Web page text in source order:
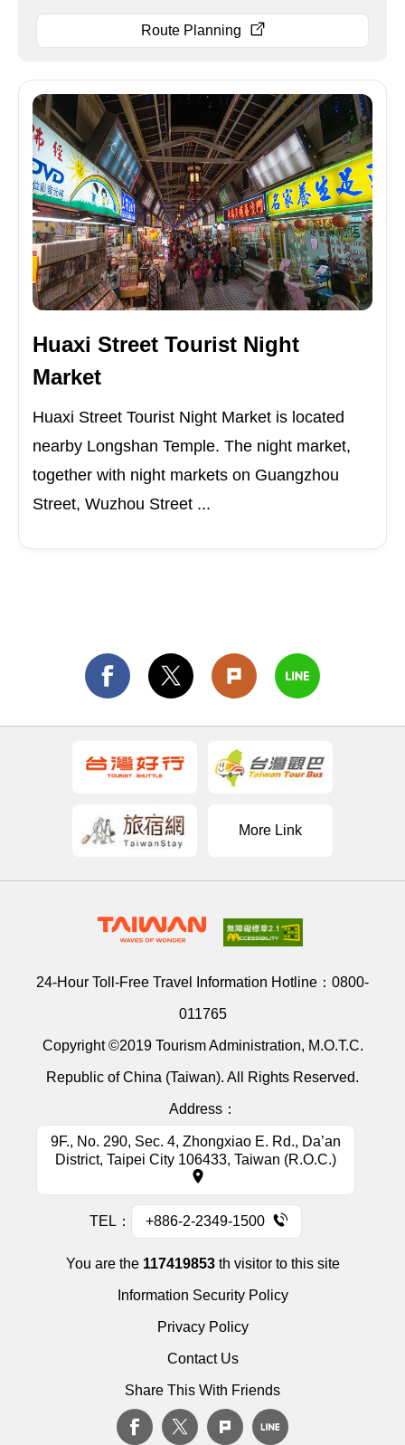
Route Planning
Huaxi Street Tourist Night
Market
Huaxi Street Tourist Night Market is located
nearby Longshan Temple. The night market,
together with night markets on Guangzhou
Street, Wuzhou Street ...
More Link
24-Hour Toll-Free Travel Information Hotline： 0800-
011765
Copyright ©2019 Tourism Administration, M.O.T.C.
Republic of China (Taiwan). All Rights Reserved.
Address：
9F., No. 290, Sec. 4, Zhongxiao E. Rd., Da’an
District, Taipei City 106433, Taiwan (R.O.C.)
TEL： +886-2-2349-1500
You are the 117419853th visitor to this site
Information Security Policy
Privacy Policy
Contact Us
Share This With Friends